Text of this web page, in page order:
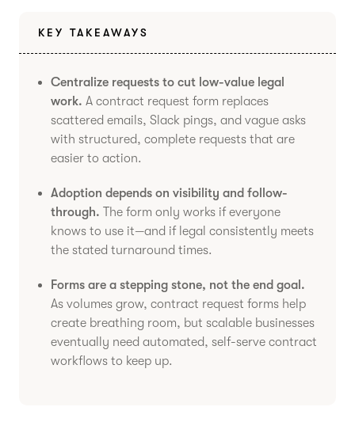
KEY TAKEAWAYS
Centralize requests to cut low-value legal
work. A contract request form replaces
scattered emails, Slack pings, and vague asks
with structured, complete requests that are
easier to action.
Adoption depends on visibility and follow-
through. The form only works if everyone
knows to use it—and if legal consistently meets
the stated turnaround times.
Forms are a stepping stone, not the end goal.
As volumes grow, contract request forms help
create breathing room, but scalable businesses
eventually need automated, self-serve contract
workflows to keep up.